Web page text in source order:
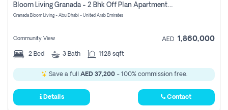
Bloom Living Granada - 2 Bhk Off Plan Apartment For Sale In Zayed City, Abu Dhabi
Granada Bloom Living - Abu Dhabi - United Arab Emirates
Community View AED 1,860,000
2 Bed 3 Bath 1128 sqft
Save a full AED 37,200- 100% commission free.
Details Contact